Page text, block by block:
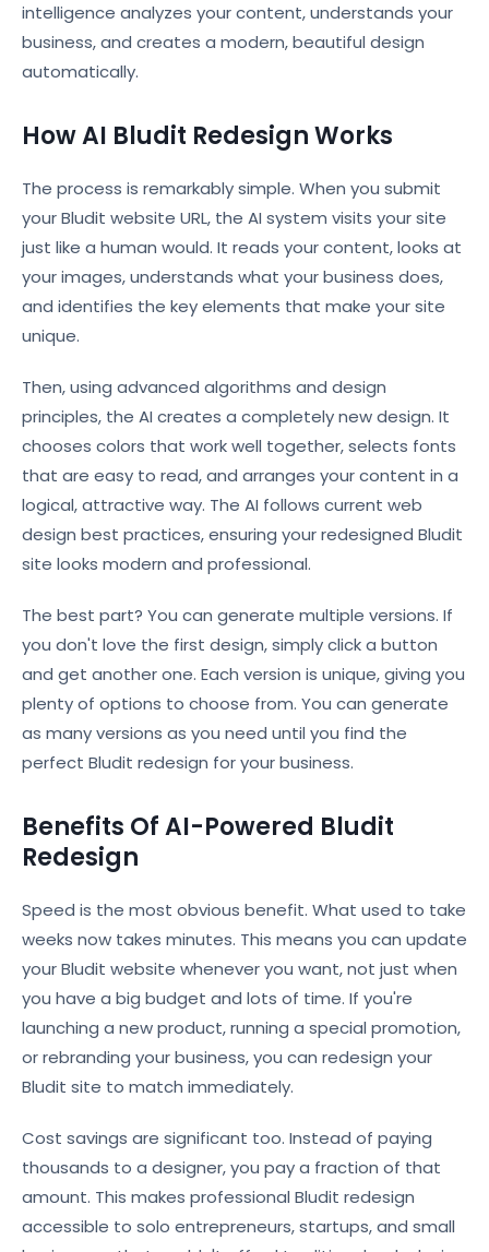
intelligence analyzes your content, understands your
business, and creates a modern, beautiful design
automatically.
How AI Bludit Redesign Works
The process is remarkably simple. When you submit
your Bludit website URL, the AI system visits your site
just like a human would. It reads your content, looks at
your images, understands what your business does,
and identifies the key elements that make your site
unique.
Then, using advanced algorithms and design
principles, the AI creates a completely new design. It
chooses colors that work well together, selects fonts
that are easy to read, and arranges your content in a
logical, attractive way. The AI follows current web
design best practices, ensuring your redesigned Bludit
site looks modern and professional.
The best part? You can generate multiple versions. If
you don't love the first design, simply click a button
and get another one. Each version is unique, giving you
plenty of options to choose from. You can generate
as many versions as you need until you find the
perfect Bludit redesign for your business.
Benefits Of AI-Powered Bludit
Redesign
Speed is the most obvious benefit. What used to take
weeks now takes minutes. This means you can update
your Bludit website whenever you want, not just when
you have a big budget and lots of time. If you're
launching a new product, running a special promotion,
or rebranding your business, you can redesign your
Bludit site to match immediately.
Cost savings are significant too. Instead of paying
thousands to a designer, you pay a fraction of that
amount. This makes professional Bludit redesign
accessible to solo entrepreneurs, startups, and small